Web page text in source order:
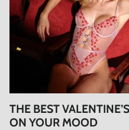
THE BEST
ON YOUR MOOD